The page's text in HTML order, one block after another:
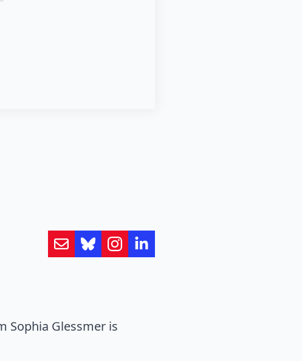
Sophia Glessmer is